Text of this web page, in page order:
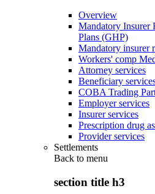
Overview
Mandatory Insurer
Plans (GHP)
Mandatory insurer
Workers' comp
Attorney services
Beneficiary
COBA Trading
Employer services
Insurer services
Prescription drug
Provider services
Settlements
Back to menu
section title h3